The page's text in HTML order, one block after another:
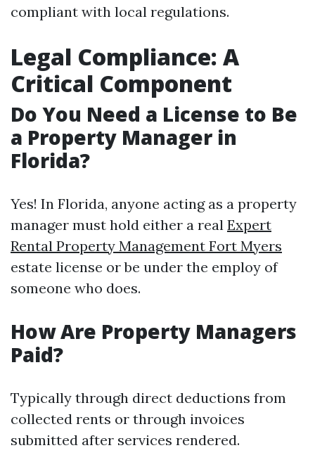
compliant with local regulations.
Legal Compliance: A
Critical Component
Do You Need a License to Be
a Property Manager in
Florida?
Yes! In Florida, anyone acting as a property
manager must hold either a real Expert
Rental Property Management Fort Myers
estate license or be under the employ of
someone who does.
How Are Property Managers
Paid?
Typically through direct deductions from
collected rents or through invoices
submitted after services rendered.